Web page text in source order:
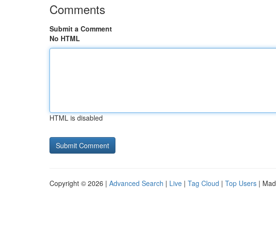
Comments
Submit a Comment
No HTML
HTML is disabled
Copyright © 2026 | Advanced Search | Live | Tag Cloud | Top Users |